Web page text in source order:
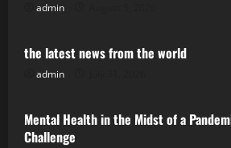
admin
Uncategorized
the latest news from the world
admin
Uncategorized
Mental Health in the Midst of a
Challenge